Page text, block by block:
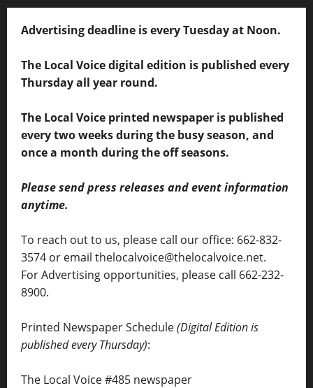
Advertising deadline is every Tuesday at Noon.
The Local Voice digital edition is published every
Thursday all year round.
The Local Voice printed newspaper is published
every two weeks during the busy season, and
once a month during the off seasons.
Please send press releases and event information
anytime.
To reach out to us, please call our office: 662-832-
3574 or email thelocalvoice@thelocalvoice.net.
For Advertising opportunities, please call 662-232-
8900.
Printed Newspaper Schedule(Digital Edition is
published every Thursday):
The Local Voice #485 newspaper